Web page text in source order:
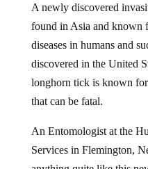
found in Asia and known
diseases in humans and
discovered in the United
longhorn tick is known for
that can be fatal.
Services in Flemington,
anything quite like this